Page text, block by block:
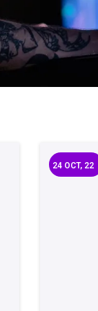
24 OCT, 22